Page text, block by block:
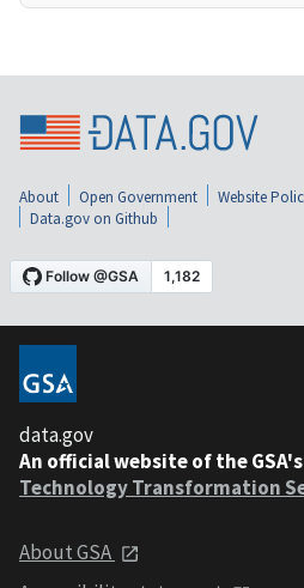
About Open Government Website
Data.gov on Github
data.gov
An official website of the GSA's
Technology Transformation
About GSA